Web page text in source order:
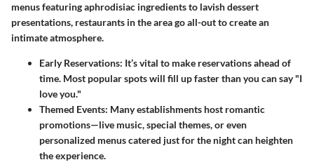
menus featuring aphrodisiac ingredients to lavish dessert
presentations, restaurants in the area go all-out to create an
intimate atmosphere.
Early Reservations: It’s vital to make reservations ahead of
time. Most popular spots will fill up faster than you can say "I
love you."
Themed Events: Many establishments host romantic
promotions—live music, special themes, or even
personalized menus catered just for the night can heighten
the experience.